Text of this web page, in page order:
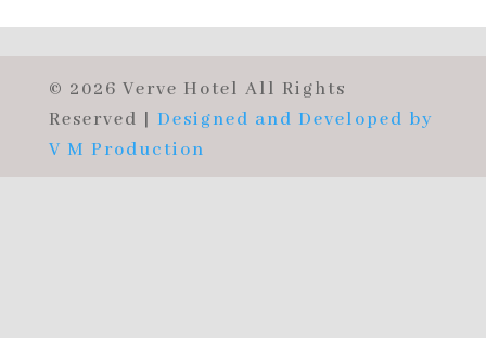
© 2026 Verve Hotel All Rights
Reserved | Designed and Developed by
V M Production